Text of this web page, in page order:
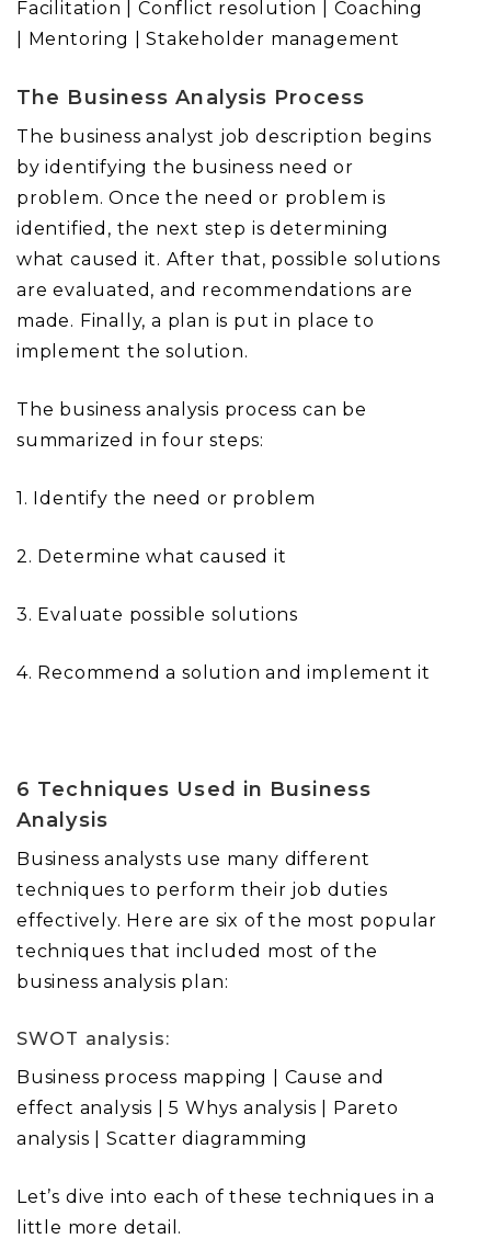
Facilitation | Conflict resolution | Coaching
| Mentoring | Stakeholder management
The Business Analysis Process
The business analyst job description begins
by identifying the business need or
problem. Once the need or problem is
identified, the next step is determining
what caused it. After that, possible solutions
are evaluated, and recommendations are
made. Finally, a plan is put in place to
implement the solution.
The business analysis process can be
summarized in four steps:
1. Identify the need or problem
2. Determine what caused it
3. Evaluate possible solutions
4. Recommend a solution and implement it
6 Techniques Used in Business
Analysis
Business analysts use many different
techniques to perform their job duties
effectively. Here are six of the most popular
techniques that included most of the
business analysis plan:
SWOT analysis:
Business process mapping | Cause and
effect analysis | 5 Whys analysis | Pareto
analysis | Scatter diagramming
Let’s dive into each of these techniques in a
little more detail.